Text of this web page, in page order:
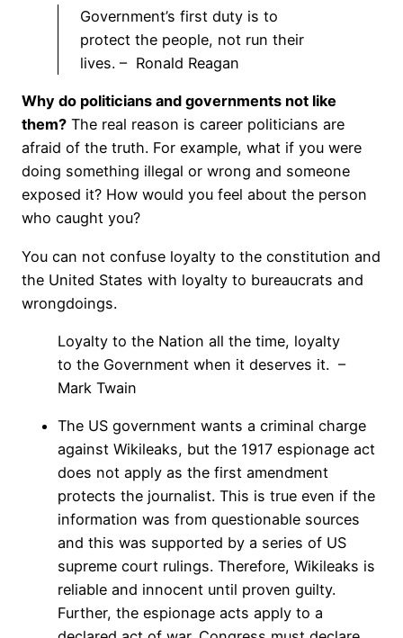
Government’s first duty is to
protect the people, not run their
lives. – Ronald Reagan
Why do politicians and governments not like
them? The real reason is career politicians are
afraid of the truth. For example, what if you were
doing something illegal or wrong and someone
exposed it? How would you feel about the person
who caught you?
You can not confuse loyalty to the constitution and
the United States with loyalty to bureaucrats and
wrongdoings.
Loyalty to the Nation all the time, loyalty
to the Government when it deserves it. –
Mark Twain
The US government wants a criminal charge
against Wikileaks, but the 1917 espionage act
does not apply as the first amendment
protects the journalist. This is true even if the
information was from questionable sources
and this was supported by a series of US
supreme court rulings. Therefore, Wikileaks is
reliable and innocent until proven guilty.
Further, the espionage acts apply to a